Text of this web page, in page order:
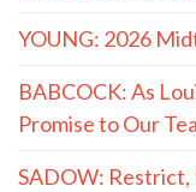
YOUNG: 2026
BABCOCK: As
Promise to Our
SADOW: Restrict,